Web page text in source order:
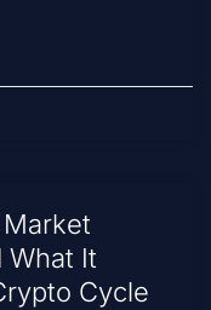
Market
What It
Cycle